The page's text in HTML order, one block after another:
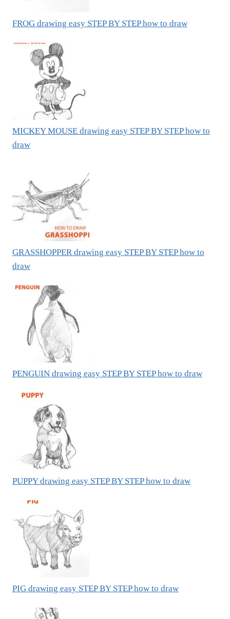
FROG drawing easy STEP BY STEP how to draw
MICKEY MOUSE drawing easy STEP BY STEP how to
draw
GRASSHOPPER drawing easy STEP BY STEP how to
draw
PENGUIN drawing easy STEP BY STEP how to draw
PUPPY drawing easy STEP BY STEP how to draw
PIG drawing easy STEP BY STEP how to draw